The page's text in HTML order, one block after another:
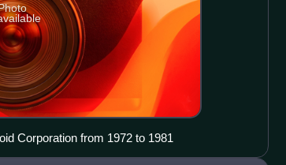
Corporation from 1972 to 1981